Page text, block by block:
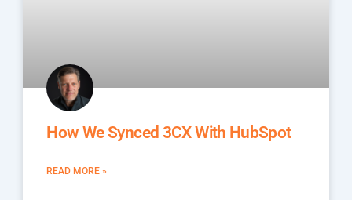
How We Synced 3CX With HubSpot
READ MORE »